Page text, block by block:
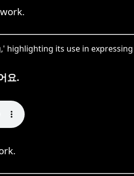
its use in
요.